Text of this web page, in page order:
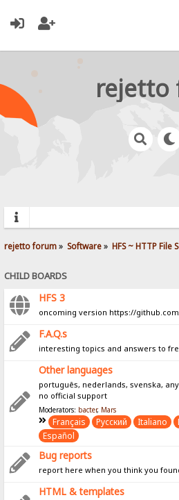
rejetto forum» Software» HFS ~ HTTP File
CHILD BOARDS
HFS 3
oncoming version https://
F.A.Q.s
interesting topics and answers to
Other languages
português, nederlands, svenska,
no official support
Moderators: bacter, Mars
Français Pусский Italiano
Español
Bug reports
report here when you think you
HTML & templates